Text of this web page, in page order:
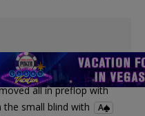
before Dani Stern
all in preflop with
small blind with
A